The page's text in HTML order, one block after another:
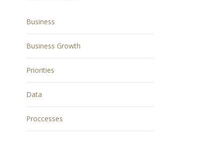
Business
Business Growth
Priorities
Data
Proccesses